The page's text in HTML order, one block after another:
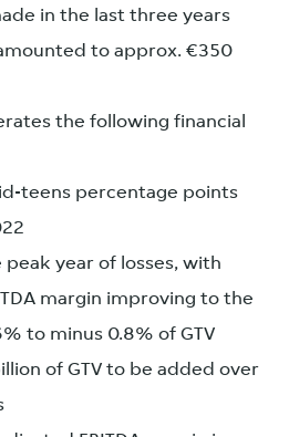
in the last three years
to approx. €350
the following financial
teens percentage points
peak year of losses, with
margin improving to the
to minus 0.8% of GTV
of GTV to be added over